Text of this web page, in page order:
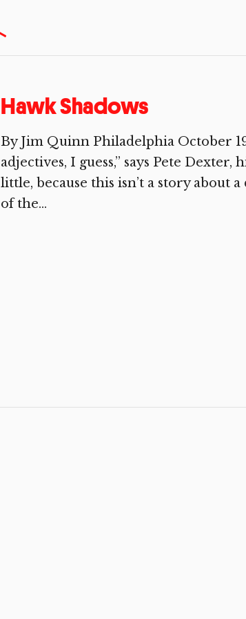
Hawk Shadows
By Jim Quinn Philadelphia October
adjectives, I guess,” says Pete
little, because this isn’t a story about
of the...